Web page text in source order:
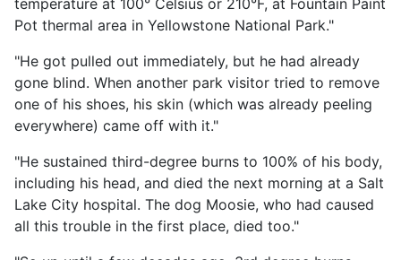
temperature at 100° Celsius or 210°F, at Fountain Paint
Pot thermal area in Yellowstone National Park."
"He got pulled out immediately, but he had already
gone blind. When another park visitor tried to remove
one of his shoes, his skin (which was already peeling
everywhere) came off with it."
"He sustained third-degree burns to 100% of his body,
including his head, and died the next morning at a Salt
Lake City hospital. The dog Moosie, who had caused
all this trouble in the first place, died too."